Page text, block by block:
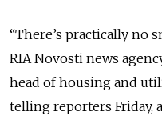
“There’s practically no
RIA Novosti news
head of housing and
telling reporters Friday,